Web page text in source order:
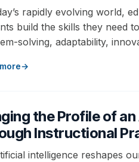
rapidly evolving world,
build the skills they need
solving, adaptability,
the Profile of
Instructional
intelligence reshapes